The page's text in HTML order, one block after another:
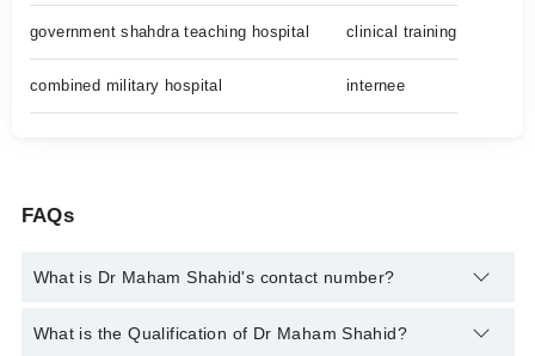
government shahdra teaching hospital clinical training
combined military hospital internee
FAQs
What is Dr Maham Shahid's contact number?
You can contact the Clinical Dietician through Marham's
What is the Qualification of Dr Maham Shahid?